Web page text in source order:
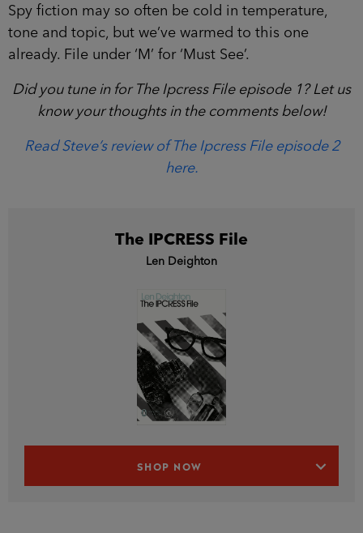
Spy fiction may so often be cold in temperature,
tone and topic, but we’ve warmed to this one
already. File under ‘M’ for ‘Must See’.
Did you tune in for The Ipcress File episode 1? Let us
know your thoughts in the comments below!
Read Steve’s review of The Ipcress File episode 2
here.
The IPCRESS File
Len Deighton
SHOP NOW